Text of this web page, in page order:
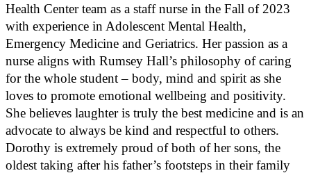
Health Center team as a staff nurse in the Fall of 2023
with experience in Adolescent Mental Health,
Emergency Medicine and Geriatrics. Her passion as a
nurse aligns with Rumsey Hall’s philosophy of caring
for the whole student – body, mind and spirit as she
loves to promote emotional wellbeing and positivity.
She believes laughter is truly the best medicine and is an
advocate to always be kind and respectful to others.
Dorothy is extremely proud of both of her sons, the
oldest taking after his father’s footsteps in their family